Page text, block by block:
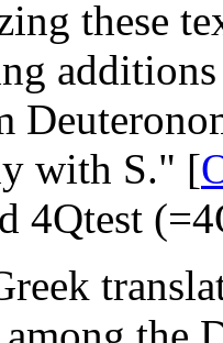
these
with S." [
4Qtest